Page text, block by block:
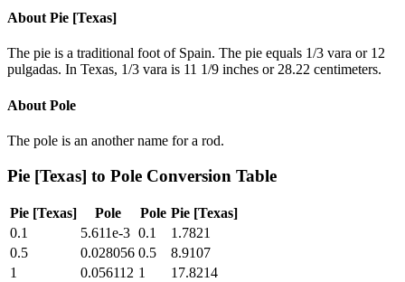
About Pie [Texas]
The pie is a traditional foot of Spain. The pie equals 1/3 vara or 12
pulgadas. In Texas, 1/3 vara is 11 1/9 inches or 28.22 centimeters.
About Pole
The pole is an another name for a rod.
Pie [Texas] to Pole Conversion Table
Pie [Texas] Pole Pole Pie [Texas]
0.1
5.611e-3 0.1
1.7821
0.5
0.028056 0.5
8.9107
1
0.056112 1
17.8214